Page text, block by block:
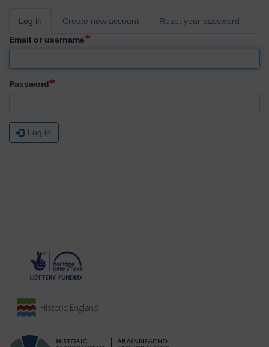
Primary
Log in Create new account
Reset your password
Email or username
Password
Log in